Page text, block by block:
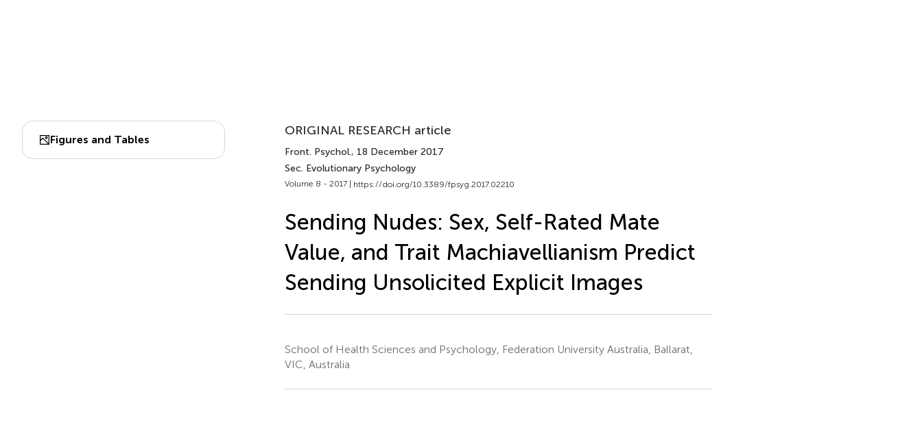
Figures and Tables
ORIGINAL RESEARCH article
Front. Psychol., 18 December 2017
Sec. Evolutionary Psychology
Volume 8 - 2017 | https://doi.org/10.3389/fpsyg.2017.02210
Sending Nudes: Sex, Self-Rated Mate
Value, and Trait Machiavellianism Predict
Sending Unsolicited Explicit Images
School of Health Sciences and Psychology, Federation University Australia, Ballarat,
VIC, Australia